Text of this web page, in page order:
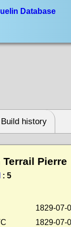
Database
Build history
Terrail Pierre
: 5
1829-07-
1829-07-